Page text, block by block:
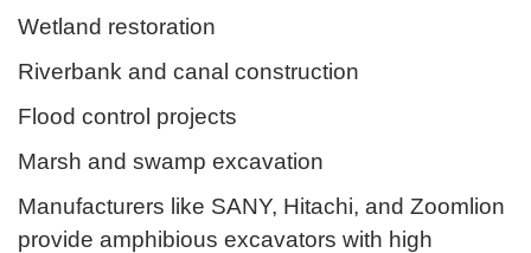
Wetland restoration
Riverbank and canal construction
Flood control projects
Marsh and swamp excavation
Manufacturers like SANY, Hitachi, and Zoomlion
provide amphibious excavators with high